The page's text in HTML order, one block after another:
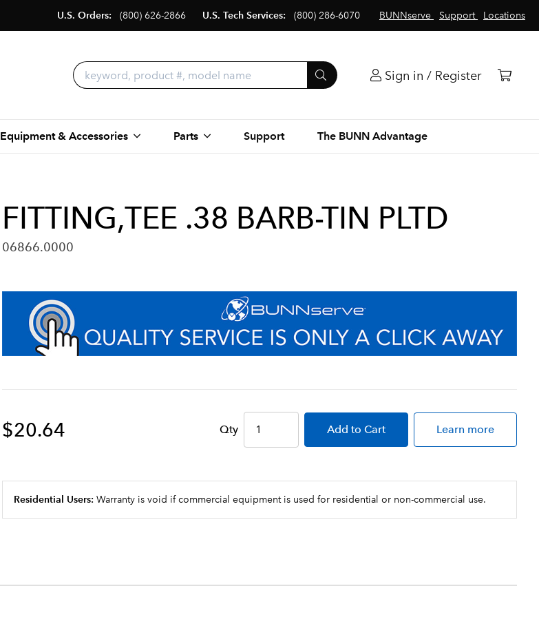
BUNNserve Support Locations
U.S. Orders: (800) 626-2866 U.S. Tech Services: (800) 286-6070
Sign in / Register
Equipment & Accessories Parts Support The BUNN Advantage
FITTING,TEE .38 BARB-TIN PLTD
06866.0000
$20.64 Qty Add to Cart Learn more
Residential Users: Warranty is void if commercial equipment is used for residential or non-commercial use.